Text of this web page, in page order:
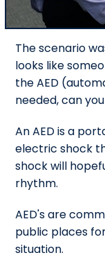
The scenario
looks like
the AED
needed, can
An AED is a
electric shock
shock will
rhythm.
AED's are
public places
situation.